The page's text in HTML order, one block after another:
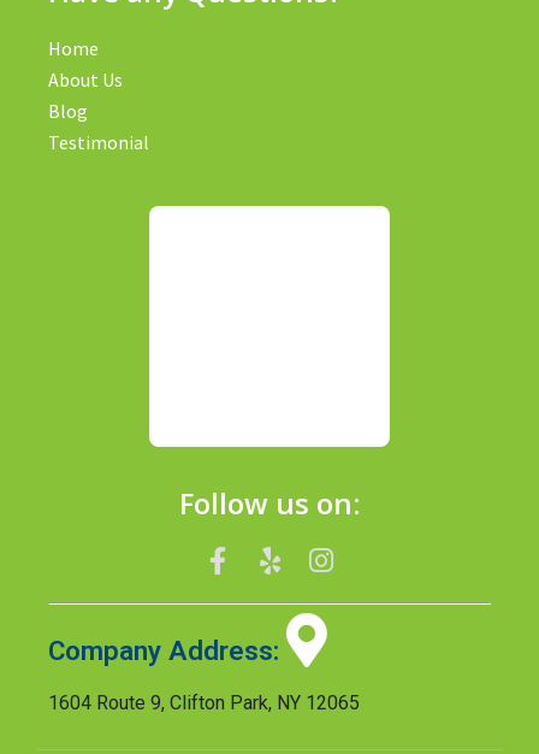
Home
About Us
Blog
Testimonial
Follow us on:
Company Address:
1604 Route 9, Clifton Park, NY 12065